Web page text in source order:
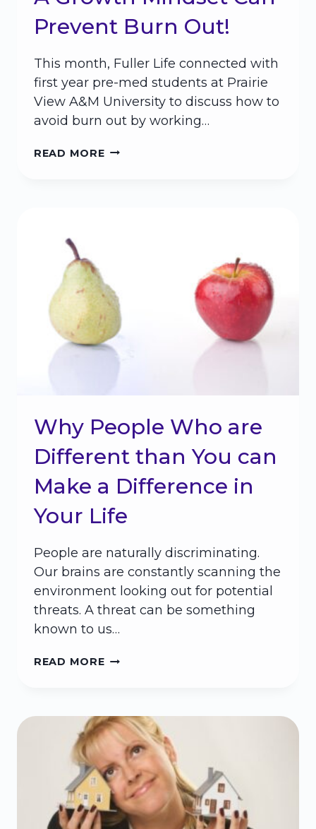
Prevent Burn Out!
This month, Fuller Life connected with
first year pre-med students at Prairie
View A&M University to discuss how to
avoid burn out by working…
READ MOREA
Why People Who are
Different than You can
Make a Difference in
Your Life
People are naturally discriminating.
Our brains are constantly scanning the
environment looking out for potential
threats. A threat can be something
known to us…
READ MOREWHY
DIFFERENT
THAN
YOU
CAN
MAKE
A
DIFFERENCE
IN